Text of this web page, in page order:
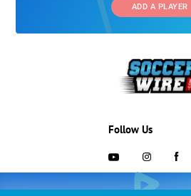
ADD A PLAYER
Follow Us
703-433-1887